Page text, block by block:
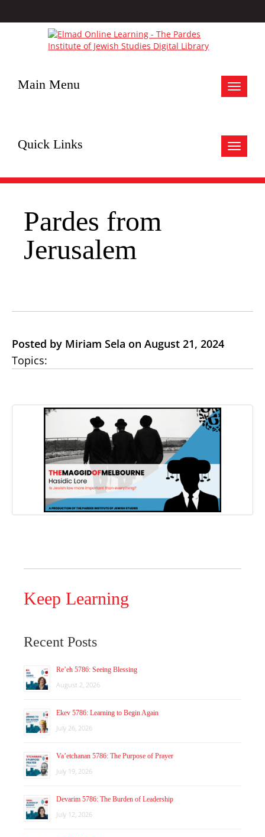
Toggle
Main Menu
Toggle
Quick Links
Pardes from
Jerusalem
Posted by Miriam Sela on August 21, 2024
Topics:
Keep Learning
Recent Posts
Re’eh 5786: Seeing Blessing
August 2, 2026
Ekev 5786: Learning to Begin Again
July 26, 2026
Va’etchanan 5786: The Purpose of Prayer
July 19, 2026
Devarim 5786: The Burden of Leadership
July 12, 2026